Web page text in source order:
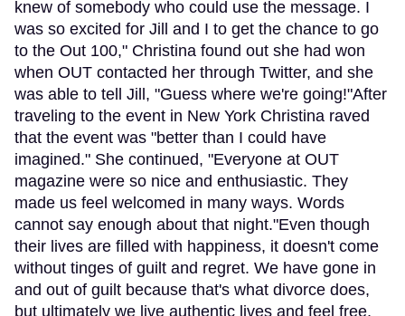
knew of somebody who could use the message. I
was so excited for Jill and I to get the chance to go
to the Out 100," Christina found out she had won
when OUT contacted her through Twitter, and she
was able to tell Jill, "Guess where we're going!"After
traveling to the event in New York Christina raved
that the event was "better than I could have
imagined." She continued, "Everyone at OUT
magazine were so nice and enthusiastic. They
made us feel welcomed in many ways. Words
cannot say enough about that night."Even though
their lives are filled with happiness, it doesn't come
without tinges of guilt and regret. We have gone in
and out of guilt because that's what divorce does,
but ultimately we live authentic lives and feel free,